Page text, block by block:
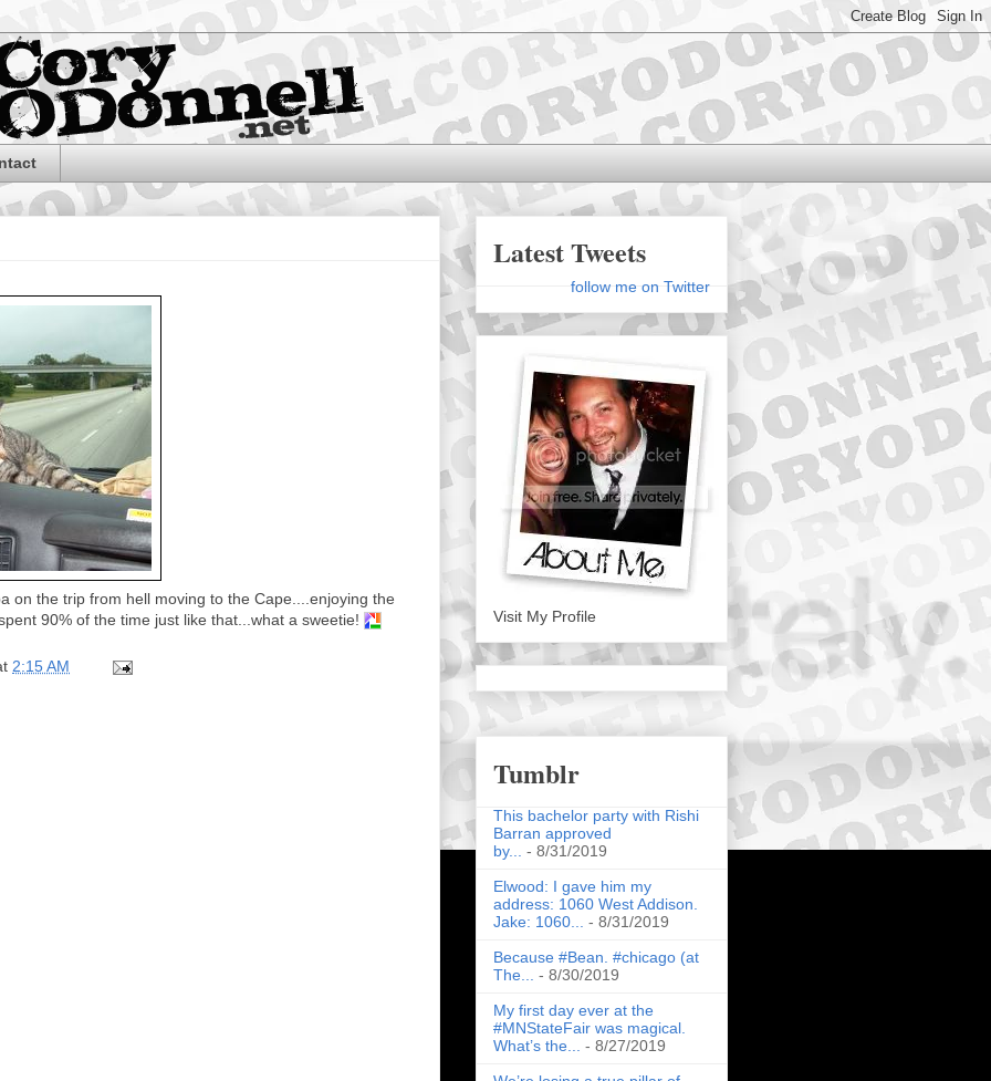
on the trip from hell moving to the Cape....enjoying the
90% of the time just like that...what a sweetie!
2:15 AM
Latest Tweets
follow me on Twitter
Visit My Profile
Tumblr
This bachelor party with Rishi
Barran approved
by...
- 8/31/2019
Elwood: I gave him my
address: 1060 West Addison.
Jake: 1060...
- 8/31/2019
Because #Bean. #chicago (at
The...
- 8/30/2019
My first day ever at the
#MNStateFair was magical.
What’s the...
- 8/27/2019